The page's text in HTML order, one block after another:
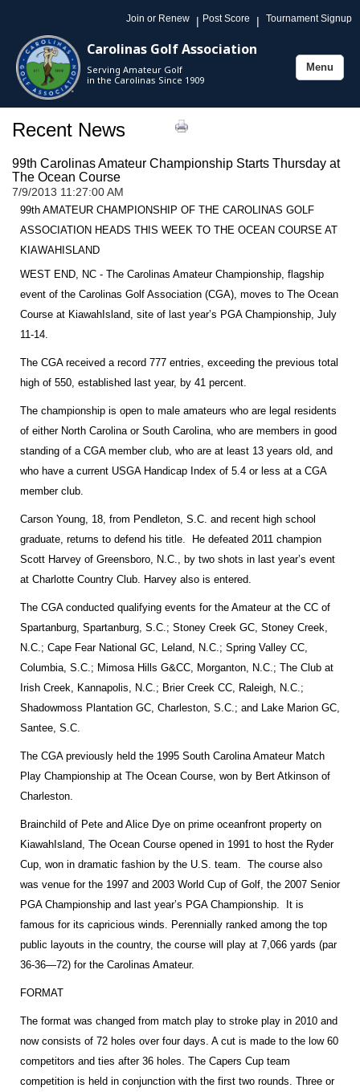
Join or Renew | Post Score | Tournament Signup
Carolinas Golf Association
Serving Amateur Golf
in the Carolinas Since 1909
Toggle
Menu
Recent News
99th Carolinas Amateur Championship Starts Thursday at
The Ocean Course
7/9/2013 11:27:00 AM
99th AMATEUR CHAMPIONSHIP OF THE CAROLINAS GOLF
ASSOCIATION HEADS THIS WEEK TO THE OCEAN COURSE AT
KIAWAH ISLAND
WEST END, NC - The Carolinas Amateur Championship, flagship
event of the Carolinas Golf Association (CGA), moves to The Ocean
Course at Kiawah Island, site of last year’s PGA Championship, July
11-14.
The CGA received a record 777 entries, exceeding the previous total
high of 550, established last year, by 41 percent.
The championship is open to male amateurs who are legal residents
of either North Carolinaor South Carolina, who are members in good
standing of a CGA member club, who are at least 13 years old, and
who have a current USGA Handicap Index of 5.4 or less at a CGA
member club.
Carson Young, 18, from Pendleton, S.C. and recent high school
graduate, returns to defend his title. He defeated 2011 champion
Scott Harvey of Greensboro, N.C., by two shots in last year’s event
at Charlotte Country Club. Harvey also is entered.
The CGA conducted qualifying events for the Amateur at the CC of
Spartanburg, Spartanburg, S.C.; Stoney Creek GC, Stoney Creek,
N.C.; Cape Fear National GC, Leland, N.C.; Spring Valley CC,
Columbia, S.C.; Mimosa Hills G&CC, Morganton, N.C.; The Club at
Irish Creek, Kannapolis, N.C.; Brier Creek CC, Raleigh, N.C.;
Shadowmoss Plantation GC, Charleston, S.C.; and Lake Marion GC,
Santee, S.C.
The CGA previously held the 1995 South Carolina Amateur Match
Play Championship at The Ocean Course, won by Bert Atkinson of
Charleston.
Brainchild of Pete and Alice Dye on prime oceanfront property on
Kiawah Island, The Ocean Course opened in 1991 to host the Ryder
Cup, won in dramatic fashion by the U.S. team. The course also
was venue for the 1997 and 2003 World Cup of Golf, the 2007 Senior
PGA Championship and last year’s PGA Championship. It is
famous for its capricious winds. Perennially ranked among the top
public layouts in the country, the course will play at 7,066 yards (par
36-36—72) for the Carolinas Amateur.
FORMAT
The format was changed from match play to stroke play in 2010 and
now consists of 72 holes over four days. A cut is made to the low 60
competitors and ties after 36 holes. The Capers Cup team
competition is held in conjunction with the first two rounds. Three or